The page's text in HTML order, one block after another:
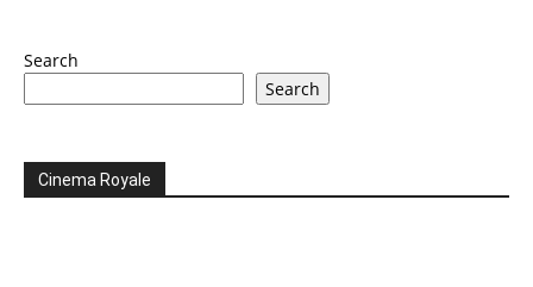
Search
Search
Cinema Royale